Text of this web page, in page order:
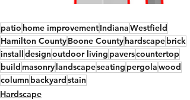
patio home improvementIndianaWestfield
Hamilton CountyBoone Countyhardscapebrick
installdesignoutdoor living paverscountertop
buildmasonrylandscapeseating pergolawood
column backyardstain
Hardscape